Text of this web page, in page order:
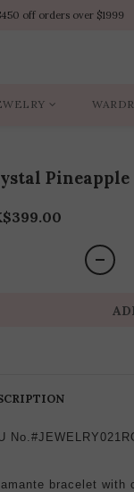
off orders over $1999
off orders over $1999
off orders over $1999
Pineapple
bracelet with